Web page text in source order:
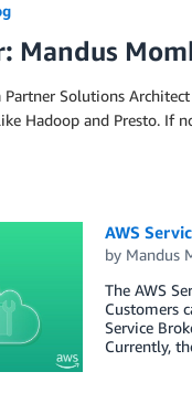
Mandus
Partner Solutions
Hadoop and Presto. If
AWS
by Mandus
The AWS
Customers
Service
Currently,